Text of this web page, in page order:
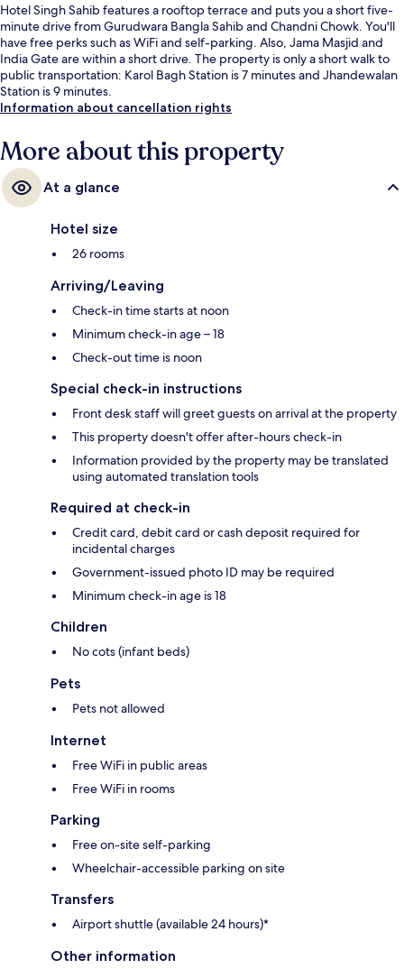
Hotel Singh Sahib features a rooftop terrace and puts you a short five-
minute drive from Gurudwara Bangla Sahib and Chandni Chowk. You'll
have free perks such as WiFi and self-parking. Also, Jama Masjid and
India Gate are within a short drive. The property is only a short walk to
public transportation: Karol Bagh Station is 7 minutes and Jhandewalan
Station is 9 minutes.
Information about cancellation rights
More about this property
At a glance
Hotel size
26 rooms
Arriving/Leaving
Check-in time starts at noon
Minimum check-in age – 18
Check-out time is noon
Special check-in instructions
Front desk staff will greet guests on arrival at the property
This property doesn't offer after-hours check-in
Information provided by the property may be translated
using automated translation tools
Required at check-in
Credit card, debit card or cash deposit required for
incidental charges
Government-issued photo ID may be required
Minimum check-in age is 18
Children
No cots (infant beds)
Pets
Pets not allowed
Internet
Free WiFi in public areas
Free WiFi in rooms
Parking
Free on-site self-parking
Wheelchair-accessible parking on site
Transfers
Airport shuttle (available 24 hours)*
Other information